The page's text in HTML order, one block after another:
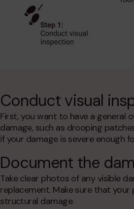
Conduct visual
First, you want to have a general
damage, such as drooping
if your damage is severe enough
Document the
Take clear photos of any visible
replacement. Make sure that
structural damage.